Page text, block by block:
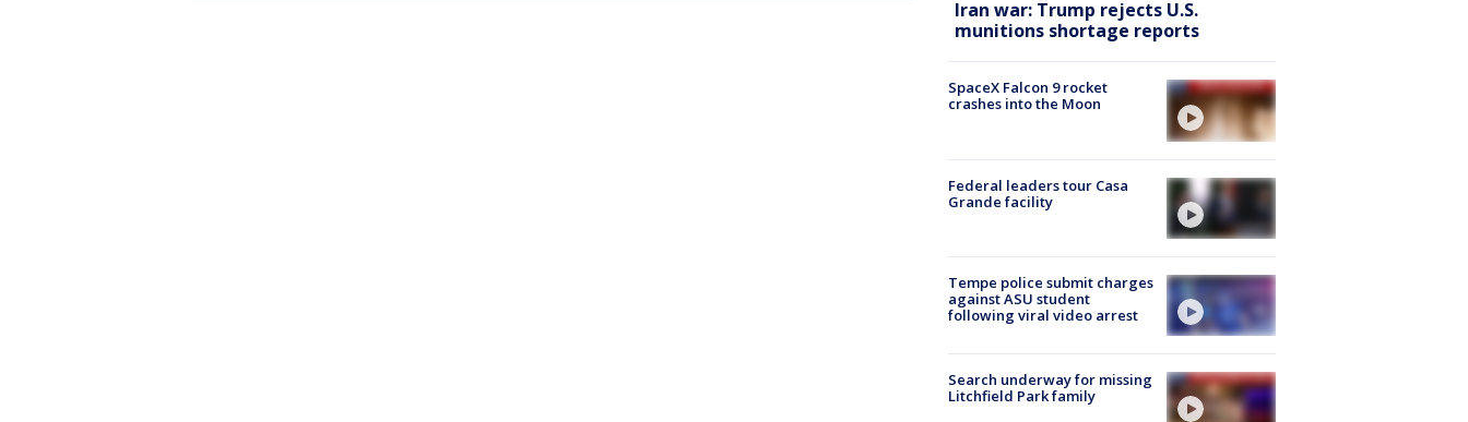
Iran war: Trump rejects U.S.
munitions shortage reports
SpaceX Falcon 9 rocket
crashes into the Moon
Federal leaders tour Casa
Grande facility
Tempe police submit charges
against ASU student
following viral video arrest
Search underway for missing
Litchfield Park family